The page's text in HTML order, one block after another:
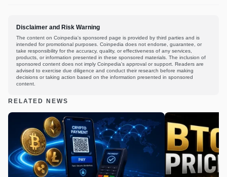
Disclaimer and Risk Warning
The content on Coinpedia's sponsored page is provided by third parties and is
intended for promotional purposes. Coinpedia does not endorse, guarantee, or
take responsibility for the accuracy, quality, or effectiveness of any services,
products, or information presented in these sponsored materials. The inclusion of
sponsored content does not imply Coinpedia's approval or support. Readers are
advised to exercise due diligence and conduct their research before making
decisions or taking action based on the information presented in sponsored
content.
RELATED NEWS